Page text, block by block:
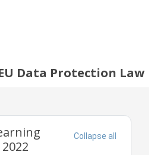
Data Protection Law
Collapse all